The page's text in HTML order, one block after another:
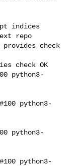
indices
repo
check
check OK
python3-
python3-
python3-
python3-